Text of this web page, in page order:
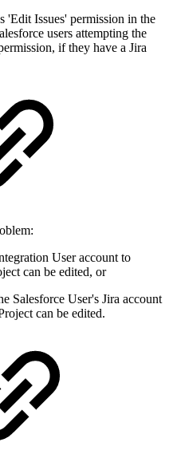
'Edit Issues' permission in the
users attempting the
if they have a Jira
User account to
can be edited, or
Salesforce User's Jira account
can be edited.